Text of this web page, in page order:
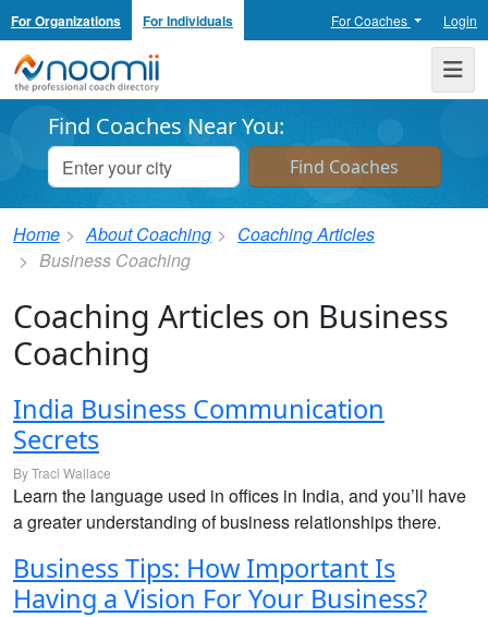
For Organizations For Individuals For Coaches Login
Noomii the Professional Coach Directory
Find Coaches Near You:
Home About Coaching
Coaching Articles
Business Coaching
Coaching Articles on Business
Coaching
India Business Communication
Secrets
By Traci Wallace
Learn the language used in offices in India, and you’ll have
a greater understanding of business relationships there.
Business Tips: How Important Is
Having a Vision For Your Business?